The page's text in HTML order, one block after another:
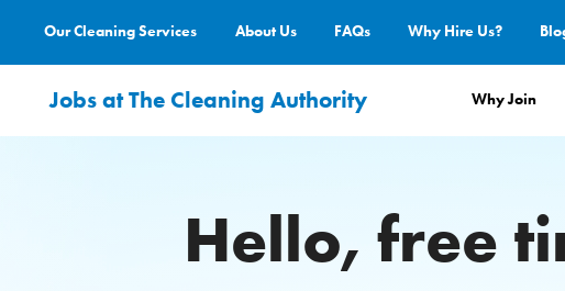
Our Cleaning Services About Us FAQs Why Hire Us?
Jobs at The Cleaning Authority
Why Join
Hello, free